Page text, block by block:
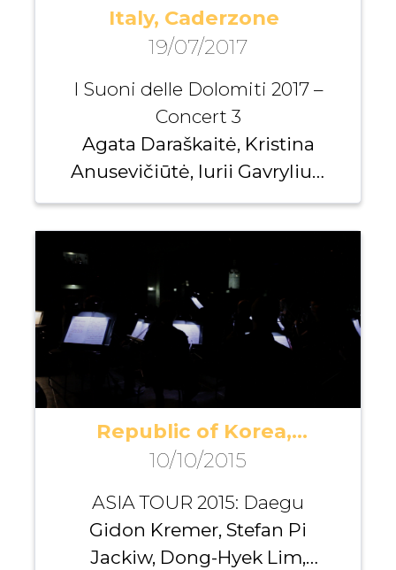
Italy, Caderzone
19/07/2017
I Suoni delle Dolomiti 2017 –
Concert 3
Agata Daraškaitė, Kristina
Anusevičiūtė, Iurii Gavryliuk,
Andrei Pushkarev
Republic of Korea,
Daegu
10/10/2015
ASIA TOUR 2015: Daegu
Gidon Kremer, Stefan Pi
Jackiw, Dong-Hyek Lim,